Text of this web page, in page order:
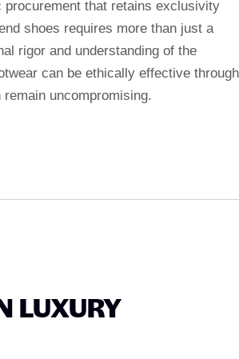
procurement that retains exclusivity
shoes requires more than just a
rigor and understanding of the
can be ethically effective through
uncompromising.
LUXURY